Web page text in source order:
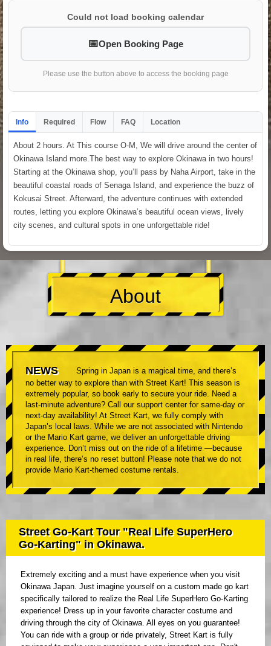
Could not load booking calendar
Open Booking Page
Please use the button above to access the booking page
Info Required Flow FAQ Location
About 2 hours. At This course O-M, We will drive around the center of
Okinawa Island more.The best way to explore Okinawa in two hours!
Starting at the Okinawa shop, you’ll pass by Naha Airport, take in the
beautiful coastal roads of Senaga Island, and experience the buzz of
Kokusai Street. Afterward, the adventure continues with extended
routes, letting you explore Okinawa’s beautiful ocean views, lively
city scenes, and cultural spots in one unforgettable ride!
About
NEWS
Spring in Japan is a magical time, and there’s
no better way to explore than with Street Kart! This season is
extremely popular, so book early to secure your ride. Need a
last-minute adventure? Call our support center for same-day or
next-day availability! At Street Kart, we fully comply with
Japan’s local laws. While we are not associated with Nintendo
or the Mario Kart game, we deliver an unforgettable driving
experience. Don’t miss out on the ride of a lifetime —because
in real life, there’s no reset button! Please note that we do not
provide Mario Kart-themed costume rentals.
Street Go-Kart Tour "Real Life SuperHero
Go-Karting" in Okinawa.
Extremely exciting and a must have experience when you visit
Okinawa Japan. Just imagine yourself on a custom made go kart
specifically tailored to realize the Real Life SuperHero Go-Karting
experience! Dress up in your favorite character costume and
driving through the city of Okinawa. All eyes on you guarantee!
You can ride with a group or ride privately, Street Kart is fully